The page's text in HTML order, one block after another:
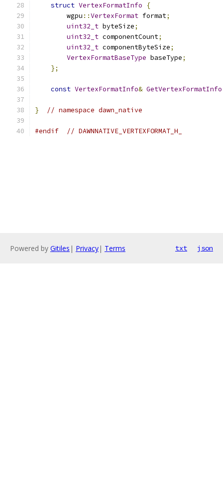
struct VertexFormatInfo
{
        wgpu
::VertexFormat format;
uint32_t byteSize;
uint32_t componentCount;
uint32_t componentByteSize;
VertexFormatBaseType baseType;
};
const VertexFormatInfo& GetVertexFormatInfo
} // namespace dawn_native
#endif // DAWNNATIVE_VERTEXFORMAT_H_
Powered by Gitiles | Privacy| Terms txt json